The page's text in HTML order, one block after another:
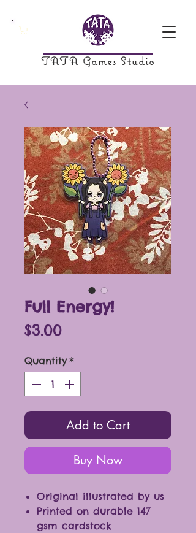
TATA Games Studio
Full Energy!
$3.00Price
Quantity *
Add to Cart
Buy Now
Original illustrated by us
Printed on durable 147
gsm cardstock